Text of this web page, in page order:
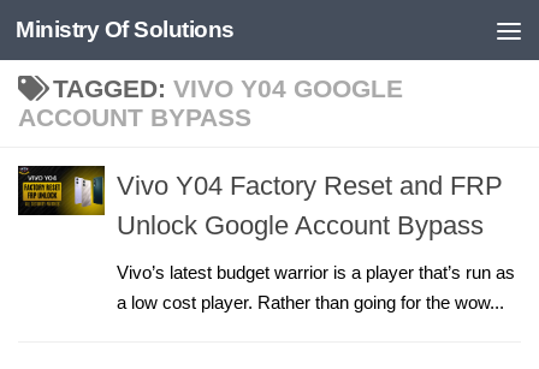
Skip to content
Ministry Of Solutions
TAGGED: VIVO Y04 GOOGLE
ACCOUNT BYPASS
Vivo Y04 Factory Reset and FRP
Unlock Google Account Bypass
Vivo’s latest budget warrior is a player that’s run as
a low cost player. Rather than going for the wow...